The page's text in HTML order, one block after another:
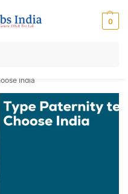
0
DNA Test Lab
India